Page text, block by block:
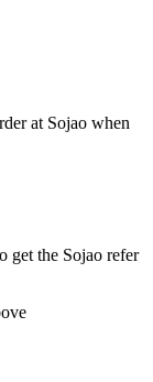
at Sojao when
get the Sojao refer